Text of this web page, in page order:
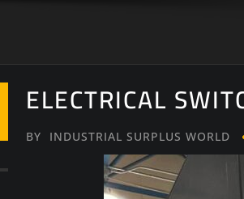
ELECTRICAL
BY INDUSTRIAL SURPLUS WORLD